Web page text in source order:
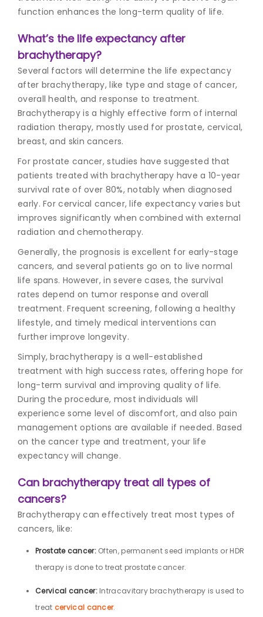
function enhances the long-term quality of life.
What’s the life expectancy after
brachytherapy?
Several factors will determine the life expectancy
after brachytherapy, like type and stage of cancer,
overall health, and response to treatment.
Brachytherapy is a highly effective form ofinternal
radiation therapy, mostly used for prostate, cervical,
breast, and skin cancers.
For prostate cancer, studies have suggested that
patients treated with brachytherapy have a 10-year
survival rate of over 80%, notably when diagnosed
early. For cervical cancer, life expectancy varies but
improves significantly when combined with external
radiation and chemotherapy.
Generally, the prognosis is excellent for early-stage
cancers, and several patients go on to live normal
life spans. However, in severe cases, the survival
rates depend on tumor response and overall
treatment. Frequent screening, following a healthy
lifestyle, and timely medical interventions can
further improve longevity.
Simply, brachytherapy is a well-established
treatment with high success rates, offering hope for
long-term survival and improving quality of life.
During the procedure, most individuals will
experience some level of discomfort, and also pain
management options are available if needed. Based
on the cancer type and treatment, your life
expectancy will change.
Can brachytherapy treat all types of
cancers?
Brachytherapy can effectively treat most types of
cancers, like:
Prostate cancer:Often, permanent seed implants or HDR
therapy is done to treat prostate cancer.
Cervical cancer:Intracavitary brachytherapy is used to
treat cervical cancer.